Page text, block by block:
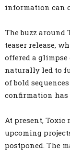
information can
The buzz
teaser release,
offered a glimpse
naturally led to
of bold
confirmation has
At present, Toxic
upcoming
postponed. The